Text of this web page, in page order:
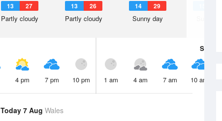
13 27
Partly cloudy
13 26
Partly cloudy
14 29
Sunny day
4 pm 7 pm 10 pm
Sat
1 am 4 am 7 am 10 am
Today 7 Aug Wales